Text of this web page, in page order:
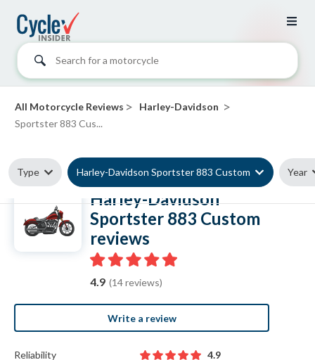
Search for a motorcycle
All Motorcycle Reviews > Harley-Davidson >
Sportster 883 Cus...
Type Harley-Davidson Sportster 883 Custom Year
Harley-Davidson
Sportster 883 Custom
reviews
4.9 (14 reviews)
Write a review
Reliability
4.9